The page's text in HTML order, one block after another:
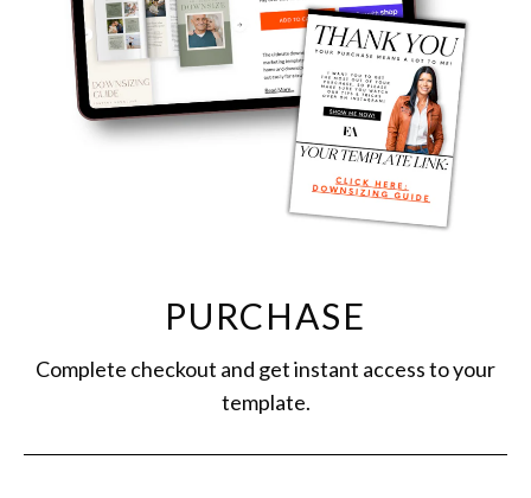
PURCHASE
Complete checkout and get instant access to your
template.